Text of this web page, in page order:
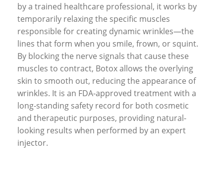
by a trained healthcare professional, it works by
temporarily relaxing the specific muscles
responsible for creating dynamic wrinkles—the
lines that form when you smile, frown, or squint.
By blocking the nerve signals that cause these
muscles to contract, Botox allows the overlying
skin to smooth out, reducing the appearance of
wrinkles. It is an FDA-approved treatment with a
long-standing safety record for both cosmetic
and therapeutic purposes, providing natural-
looking results when performed by an expert
injector.